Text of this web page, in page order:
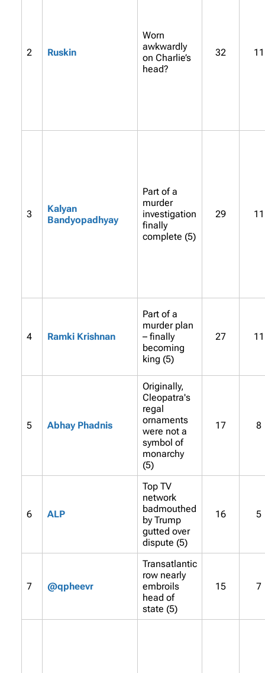
2 Ruskin
Worn
awkwardly
on Charlie’s
head?
32 11
3
Kalyan
Bandyopadhyay
Part of a
murder
investigation
finally
complete (5)
29 11
4 Ramki Krishnan
Part of a
murder plan
– finally
becoming
king (5)
27 11
5 Abhay Phadnis
Originally,
Cleopatra's
regal
ornaments
were not a
symbol of
monarchy
(5)
17 8
6 ALP
Top TV
network
badmouthed
by Trump
gutted over
dispute (5)
16 5
7 @qpheevr
Transatlantic
row nearly
embroils
head of
state (5)
15 7